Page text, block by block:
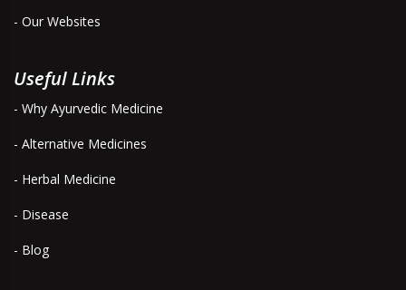
- Our Websites
Useful Links
- Why Ayurvedic Medicine
- Alternative Medicines
- Herbal Medicine
- Disease
- Blog